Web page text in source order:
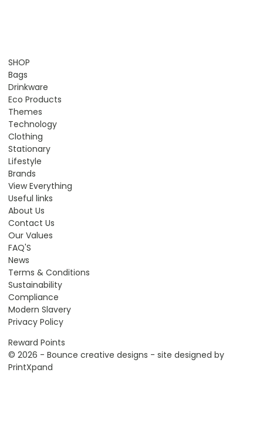
SHOP
Bags
Drinkware
Eco Products
Themes
Technology
Clothing
Stationary
Lifestyle
Brands
View Everything
Useful links
About Us
Contact Us
Our Values
FAQ'S
News
Terms & Conditions
Sustainability
Compliance
Modern Slavery
Privacy Policy
Reward Points
© 2026 - Bounce creative designs - site designed by
PrintXpand